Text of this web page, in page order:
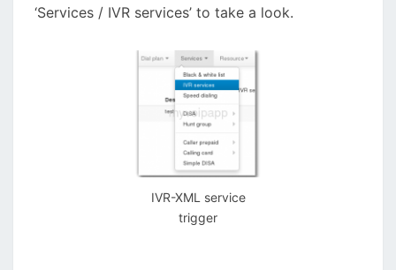
‘Services / IVR services’ to take a look.
IVR-XML service
trigger